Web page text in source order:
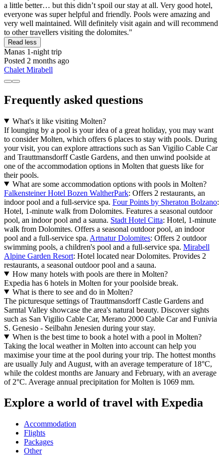
a little better… but this didn’t spoil our stay at all. Very good hotel,
everyone was super helpful and friendly. Pools were amazing and
very well maintained. Will definitely visit again and will recommend
to other travellers visiting the dolomites."
Read less
Manas 1-night trip
Posted 2 months ago
Chalet Mirabell
Frequently asked questions
What's it like visiting Molten?
If lounging by a pool is your idea of a great holiday, you may want
to consider Molten, which offers 6 places to stay with pools. During
your visit, you can explore attractions such as San Vigilio Cable Car
and Trauttmansdorff Castle Gardens, and then unwind poolside at
one of the accommodation options in Molten that guests like for
their pools.
What are some accommodation options with pools in Molten?
Falkensteiner Hotel Bozen WaltherPark: Offers 2 restaurants, an
indoor pool and a full-service spa. Four Points by Sheraton Bolzano:
Hotel, 1-minute walk from Dolomites. Features a seasonal outdoor
pool, an indoor pool and a sauna. Stadt Hotel Citta: Hotel, 1-minute
walk from Dolomites. Offers a seasonal outdoor pool, an indoor
pool and a full-service spa. Artnatur Dolomites: Offers 2 outdoor
swimming pools, a children's pool and a full-service spa. Mirabell
Alpine Garden Resort: Hotel located near Dolomites. Provides 2
restaurants, a seasonal outdoor pool and a sauna.
How many hotels with pools are there in Molten?
Expedia has 6 hotels in Molten for your poolside break.
What is there to see and do in Molten?
The picturesque settings of Trauttmansdorff Castle Gardens and
Sarntal Valley showcase the area's natural beauty. Discover sights
such as San Vigilio Cable Car, Merano 2000 Cable Car and Funivia
S. Genesio - Seilbahn Jenesien during your stay.
When is the best time to book a hotel with a pool in Molten?
Taking the local weather in Molten into account can help you
maximise your time at the pool during your trip. The hottest months
are usually July and August, with an average temperature of 18°C,
while the coldest months are January and February, with an average
of 2°C. Average annual precipitation for Molten is 1069 mm.
Explore a world of travel with Expedia
Accommodation
Flights
Packages
Other